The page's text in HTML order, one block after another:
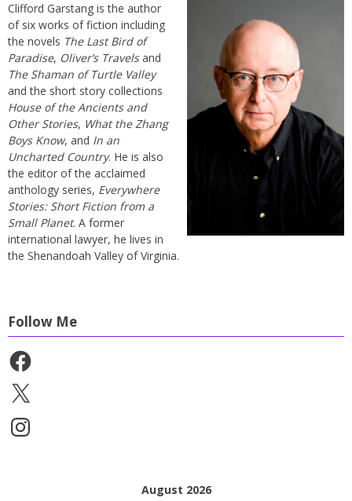
Clifford Garstang is the author
of six works of fiction including
the novels The Last Bird of
Paradise, Oliver’s Travelsand
The Shaman of Turtle Valley
and the short story collections
House of the Ancients and
Other Stories, What the Zhang
Boys Know, and In an
Uncharted Country. He is also
the editor of the acclaimed
anthology series, Everywhere
Stories: Short Fiction from a
Small Planet. A former
international lawyer, he lives in
the Shenandoah Valley of Virginia.
Follow Me
Facebook
X
Instagram
August 2026